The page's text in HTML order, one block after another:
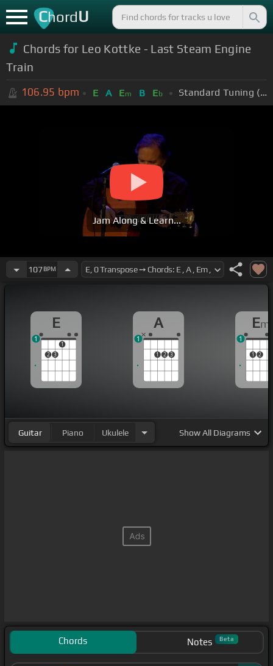
ChordU
Chords for Leo Kottke - Last Steam Engine
Train
106.95 bpm E A Em B Eb Standard Tuning (EADGBE)
Jam Along & Learn...
107BPM
E
2 3
1
1
A
1 2 3
1
Em
1 2
1
Guitar Piano Ukulele ShowAll Diagrams
Chords Notes Beta